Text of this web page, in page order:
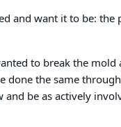
and want it to be: the
to break the mold
done the same
be as actively